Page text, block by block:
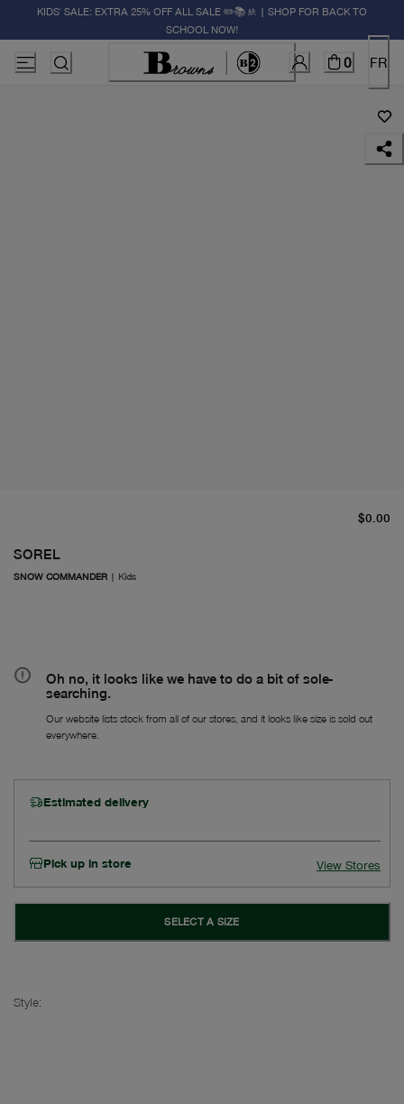
KIDS' SALE: EXTRA 25% OFF ALL SALE ✏️📚🚸 | SHOP FOR BACK TO
SCHOOL NOW!
0 FR
SOREL
SNOW COMMANDER | Kids
$0.00
Oh no, it looks like we have to do a bit of sole-
searching.
Our website lists stock from all of our stores, and it looks like size is sold out
everywhere.
Estimated delivery
Pick up in store View Stores
SELECT A SIZE
Style: